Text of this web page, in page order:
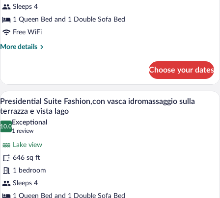
DUPLEX,
con
scala
e
piscina
e
sul
lago
Sleeps 4
1 Queen Bed and 1 Double Sofa Bed
Free WiFi
More details
More
Suite
DUPLEX,
con
scala
e
vista
sulla
piscina
sul
lago
Choose your dates
View
all
photos
for
Presidential
Suite
Fashion,con
vasca
idromassaggio
A rooftop patio with outdoor furniture,
9
Presidential Suite Fashion,con vasca idromassaggio sulla
terrazza e vista lago
10.0
10.0 out of 10
Exceptional
1 review
(1
review)
Lake view
646 sq ft
1 bedroom
Sleeps 4
1 Queen Bed and 1 Double Sofa Bed